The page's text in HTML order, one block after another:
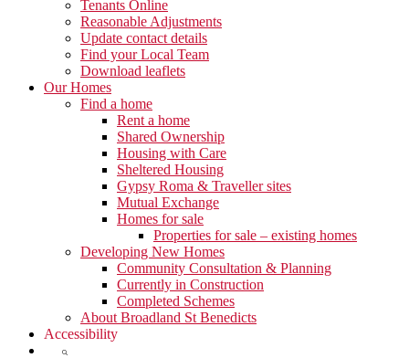
Tenants Online
Reasonable Adjustments
Update contact details
Find your Local Team
Download leaflets
Our Homes
Find a home
Rent a home
Shared Ownership
Housing with Care
Sheltered Housing
Gypsy Roma & Traveller sites
Mutual Exchange
Homes for sale
Properties for sale – existing homes
Developing New Homes
Community Consultation & Planning
Currently in Construction
Completed Schemes
About Broadland St Benedicts
Accessibility
Show